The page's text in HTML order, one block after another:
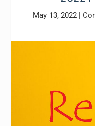
May 13, 2022 |